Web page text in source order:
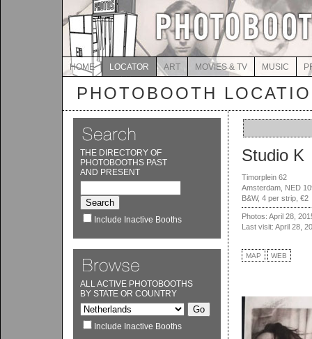
HOME LOCATOR ART MOVIES & TV MUSIC
PHOTOBOOTH
THE DIRECTORY OF
PHOTOBOOTHS PAST
AND PRESENT
Include Inactive Booths
ALL ACTIVE PHOTOBOOTHS
BY STATE OR COUNTRY
Include Inactive Booths
Studio K
Timorplein 62
Amsterdam, NED
B&W, 4 per strip, €2
Photos: April 28,
Last visit: April 28,
MAP WEB